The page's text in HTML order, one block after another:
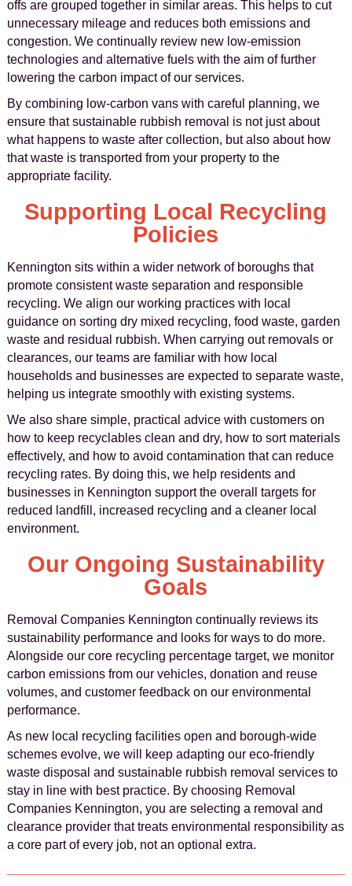
offs are grouped together in similar areas. This helps to cut
unnecessary mileage and reduces both emissions and
congestion. We continually review new low-emission
technologies and alternative fuels with the aim of further
lowering the carbon impact of our services.
By combining low-carbon vans with careful planning, we
ensure that sustainable rubbish removal is not just about
what happens to waste after collection, but also about how
that waste is transported from your property to the
appropriate facility.
Supporting Local Recycling
Policies
Kennington sits within a wider network of boroughs that
promote consistent waste separation and responsible
recycling. We align our working practices with local
guidance on sorting dry mixed recycling, food waste, garden
waste and residual rubbish. When carrying out removals or
clearances, our teams are familiar with how local
households and businesses are expected to separate waste,
helping us integrate smoothly with existing systems.
We also share simple, practical advice with customers on
how to keep recyclables clean and dry, how to sort materials
effectively, and how to avoid contamination that can reduce
recycling rates. By doing this, we help residents and
businesses in Kennington support the overall targets for
reduced landfill, increased recycling and a cleaner local
environment.
Our Ongoing Sustainability
Goals
Removal Companies Kennington continually reviews its
sustainability performance and looks for ways to do more.
Alongside our core recycling percentage target, we monitor
carbon emissions from our vehicles, donation and reuse
volumes, and customer feedback on our environmental
performance.
As new local recycling facilities open and borough-wide
schemes evolve, we will keep adapting our eco-friendly
waste disposal and sustainable rubbish removal services to
stay in line with best practice. By choosing Removal
Companies Kennington, you are selecting a removal and
clearance provider that treats environmental responsibility as
a core part of every job, not an optional extra.